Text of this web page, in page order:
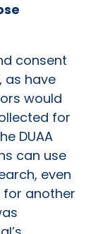
consent
as have
would
for
DUAA
can use
even
for another